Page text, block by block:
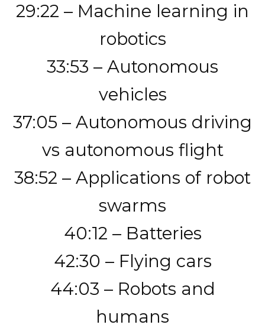
29:22 – Machine learning in
robotics
33:53 – Autonomous
vehicles
37:05 – Autonomous driving
vs autonomous flight
38:52 – Applications of robot
swarms
40:12 – Batteries
42:30 – Flying cars
44:03 – Robots and
humans